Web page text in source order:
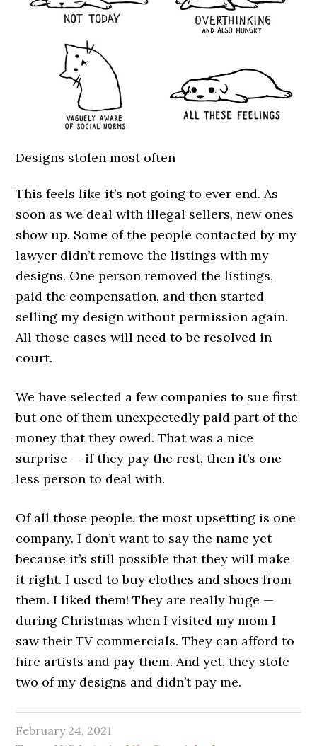
Designs stolen most often
This feels like it’s not going to ever end. As
soon as we deal with illegal sellers, new ones
show up. Some of the people contacted by my
lawyer didn’t remove the listings with my
designs. One person removed the listings,
paid the compensation, and then started
selling my design without permission again.
All those cases will need to be resolved in
court.
We have selected a few companies to sue first
but one of them unexpectedly paid part of the
money that they owed. That was a nice
surprise — if they pay the rest, then it’s one
less person to deal with.
Of all those people, the most upsetting is one
company. I don’t want to say the name yet
because it’s still possible that they will make
it right. I used to buy clothes and shoes from
them. I liked them! They are really huge —
during Christmas when I visited my mom I
saw their TV commercials. They can afford to
hire artists and pay them. And yet, they stole
two of my designs and didn’t pay me.
February 24, 2021